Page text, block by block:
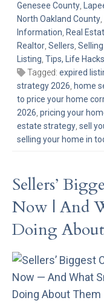
Genesee County,
North Oakland County,
Information, Real
Realtor, Sellers,
Listing, Tips, Life
Tagged: expired
strategy 2026, home
to price your home
2026, pricing your
estate strategy, sell
selling your home in
Sellers’
Now | And
Doing